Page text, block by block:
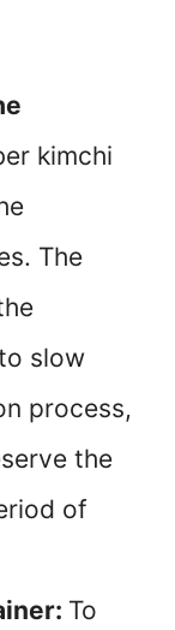
kimchi
The
slow
process,
the
of
To